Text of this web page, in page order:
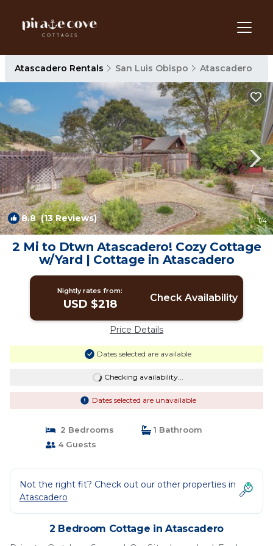
Atascadero Rentals San Luis Obispo Atascadero
8.8(13 Reviews) 1/4
2 Mi to Dtwn Atascadero! Cozy Cottage
w/Yard | Cottage in Atascadero
Nightly rates from:
USD $218 Check Availability
Price Details
Dates selected are available
Checking availability...
Dates selected are unavailable
2 Bedrooms
1 Bathroom
4 Guests
Not the right fit? Check out our other properties in
Atascadero
2 Bedroom Cottage in Atascadero